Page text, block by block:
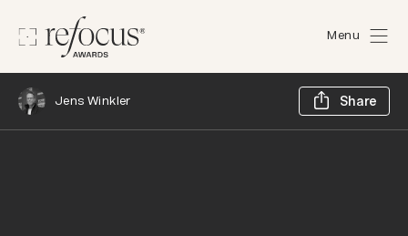
Menu
Jens Winkler Share